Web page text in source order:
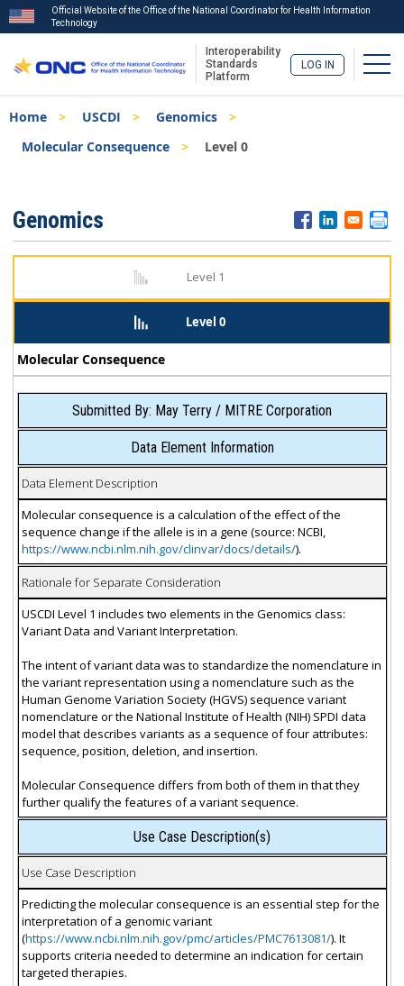
to
main
Official Website of the Office of the National Coordinator for Health Information
Technology
Interoperability
Standards
Platform
LOG IN
Breadcrumb
Home USCDI
Genomics
Molecular Consequence
Level 0
Menu
Genomics
Level 1
Level 0
Molecular Consequence
Submitted By: May Terry / MITRE Corporation
Data Element Information
Data Element Description
Molecular consequence is a calculation of the effect of the
sequence change if the allele is in a gene (source: NCBI,
https://www.ncbi.nlm.nih.gov/clinvar/docs/details/).
Rationale for Separate Consideration
USCDI Level 1 includes two elements in the Genomics class:
Variant Data and Variant Interpretation.
The intent of variant data was to standardize the nomenclature in
the variant representation using a nomenclature such as the
Human Genome Variation Society (HGVS) sequence variant
nomenclature or the National Institute of Health (NIH) SPDI data
model that describes variants as a sequence of four attributes:
sequence, position, deletion, and insertion.
Molecular Consequence differs from both of them in that they
further qualify the features of a variant sequence.
Use Case Description(s)
Use Case Description
Predicting the molecular consequence is an essential step for the
interpretation of a genomic variant
(https://www.ncbi.nlm.nih.gov/pmc/articles/PMC7613081/). It
supports criteria needed to determine an indication for certain
targeted therapies.